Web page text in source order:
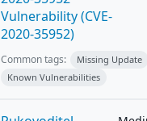
Vulnerability (CVE-
2020-35952)
Common tags:
Missing Update
Known Vulnerabilities